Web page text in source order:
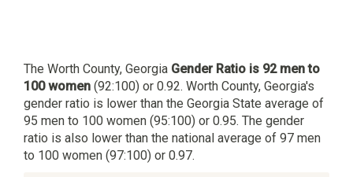
The Worth County, Georgia Gender Ratio is 92 men to
100 women (92:100) or 0.92. Worth County, Georgia's
gender ratio is lower than the Georgia State average of
95 men to 100 women (95:100) or 0.95. The gender
ratio is also lower than the national average of 97 men
to 100 women (97:100) or 0.97.